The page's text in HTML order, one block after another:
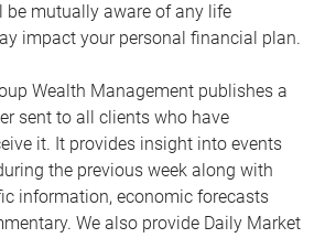
be mutually aware of any life
impact your personal financial plan.
Wealth Management publishes a
sent to all clients who have
it. It provides insight into events
the previous week along with
information, economic forecasts
We also provide Daily Market